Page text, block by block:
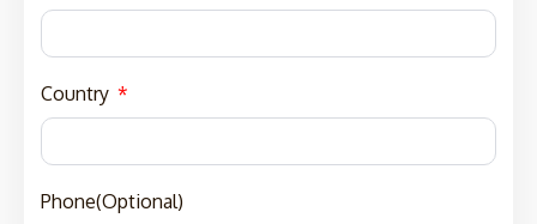
Country
Phone(Optional)